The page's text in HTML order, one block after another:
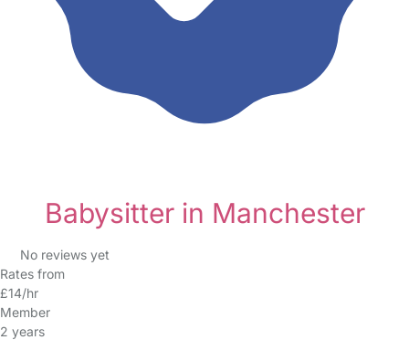
Babysitter in Manchester
No reviews yet
Rates from
£14/hr
Member
2 years